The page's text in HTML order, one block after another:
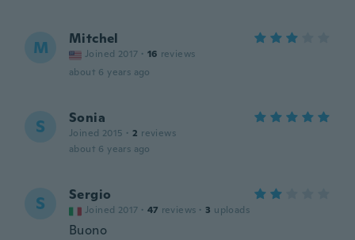
M Mitchel
Joined 2017 · 16 reviews
about 6 years ago
S Sonia
Joined 2015 · 2 reviews
about 6 years ago
S Sergio
Joined 2017 · 47 reviews · 3 uploads
Buono